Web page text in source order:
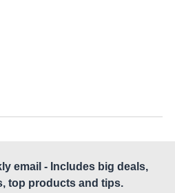
email - Includes big deals,
top products and tips.